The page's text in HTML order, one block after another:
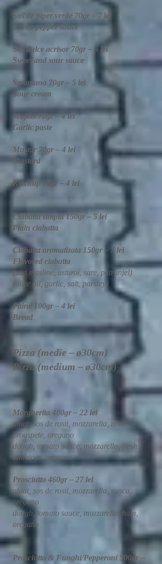
Sos de piper verde 70gr – 7 lei
Green pepper sauce
Sos dulce acrisor 70gr – 5 lei
Sweet and sour sauce
Smantana 70gr – 5 lei
Sour cream
Mujdei 70gr – 4 lei
Garlic paste
Mustar 70gr – 4 lei
Mustard​
Ketchup 70gr – 4 lei
Ciabatta simpla 150gr – 5 lei
Plain ciabatta
Ciabatta aromatizata 150gr – 7 lei
Flavored ciabatta
(ulei masline, usturoi, sare, patrunjel)
(olive oil, garlic, salt, parsley)
Paine 100gr – 4 lei
Bread
Pizza (medie – ø30cm)
Pizza (medium – ø30cm)
Margherita 400gr – 22 lei
aluat, sos de rosii, mozzarella, rosii
proaspete, oregano
dough, tomato sauce, mozzarella, fresh
tomatoes, oregano
Prosciutto 460gr – 27 lei
aluat, sos de rosii, mozzarella, sunca,
oregano
dough, tomato sauce, mozzarella, ham,
oregano
Prosciutto & Funghi/Pepperoni 500gr –